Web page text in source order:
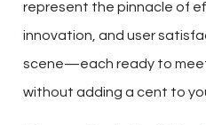
represent the pinnacle of
innovation, and user
scene—each ready to
without adding a cent to